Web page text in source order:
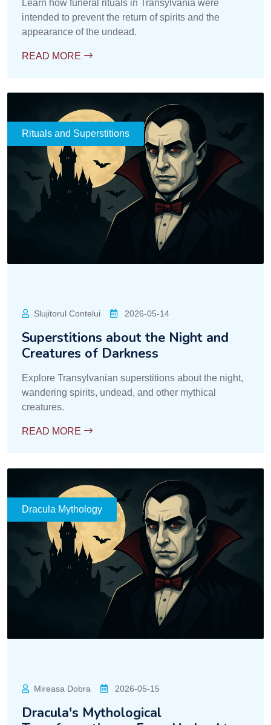
Learn how funeral rituals in Transylvania were
intended to prevent the return of spirits and the
appearance of the undead.
READ MORE
Rituals and Superstitions
Slujitorul Contelui 2026-05-14
Superstitions about the Night and
Creatures of Darkness
Explore Transylvanian superstitions about the night,
wandering spirits, undead, and other mythical
creatures.
READ MORE
Dracula Mythology
Mireasa Dobra 2026-05-15
Dracula's Mythological